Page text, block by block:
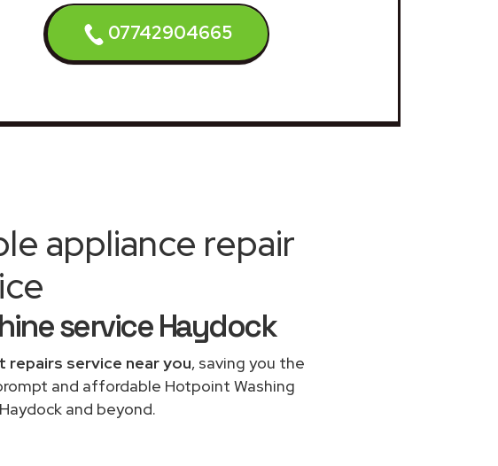
07742904665
appliance repair
service Haydock
repairs service near you, saving you the
and affordable Hotpoint Washing
and beyond.